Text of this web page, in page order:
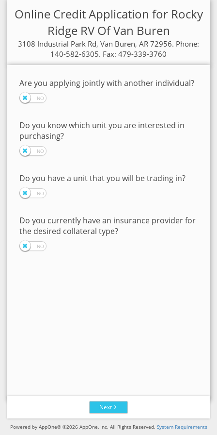
Online Credit Application for Rocky
Ridge RV Of Van Buren
3108 Industrial Park Rd, Van Buren, AR 72956. Phone:
140-582-6305. Fax: 479-339-3760
Are you applying jointly with another individual?
Do you know which unit you are interested in
purchasing?
Do you have a unit that you will be trading in?
Do you currently have an insurance provider for
the desired collateral type?
Next
Powered by AppOne® ©2026 AppOne, Inc. All Rights Reserved. System Requirements